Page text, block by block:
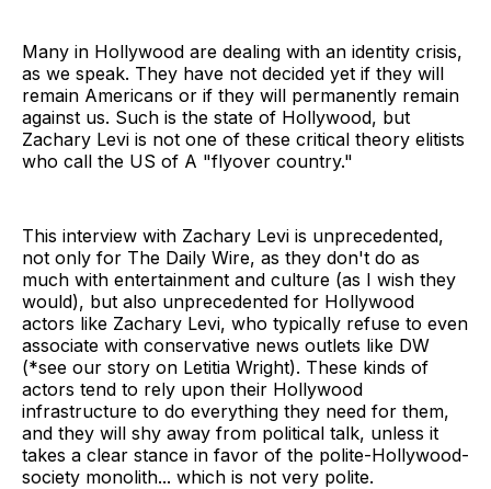
Many in Hollywood are dealing with an identity crisis,
as we speak. They have not decided yet if they will
remain Americans or if they will permanently remain
against us. Such is the state of Hollywood, but
Zachary Levi is not one of these critical theory elitists
who call the US of A "flyover country."
This interview with Zachary Levi is unprecedented,
not only for The Daily Wire, as they don't do as
much with entertainment and culture (as I wish they
would), but also unprecedented for Hollywood
actors like Zachary Levi, who typically refuse to even
associate with conservative news outlets like DW
(*see our story on Letitia Wright). These kinds of
actors tend to rely upon their Hollywood
infrastructure to do everything they need for them,
and they will shy away from political talk, unless it
takes a clear stance in favor of the polite-Hollywood-
society monolith... which is not very polite.